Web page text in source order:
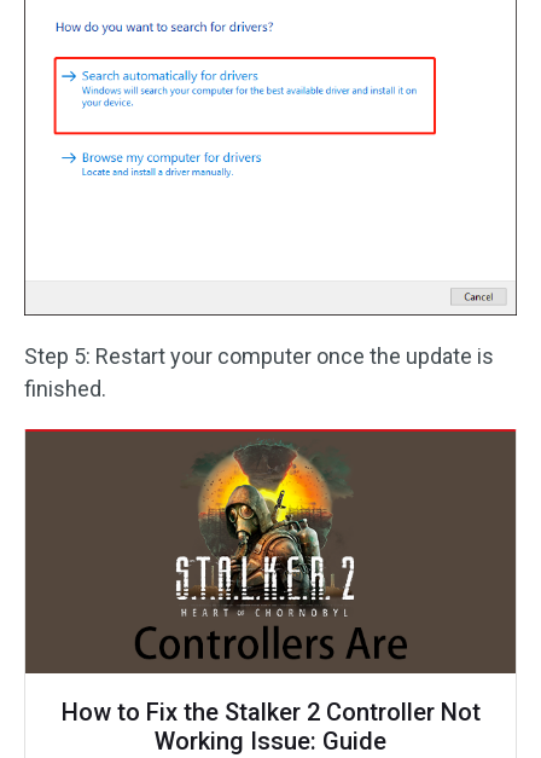
Step 5: Restart your computer once the update is
finished.
How to Fix the Stalker 2 Controller Not
Working Issue: Guide